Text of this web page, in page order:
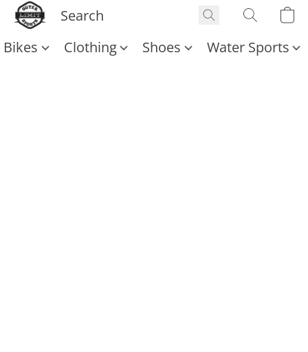
Bikes Clothing Shoes Water Sports